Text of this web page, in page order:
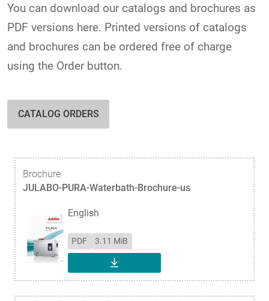
You can download our catalogs and brochures as
PDF versions here. Printed versions of catalogs
and brochures can be ordered free of charge
using the Order button.
CATALOG ORDERS
Brochure
JULABO-PURA-Waterbath-Brochure-us
English
PDF 3.11 MiB
DOWNLOAD